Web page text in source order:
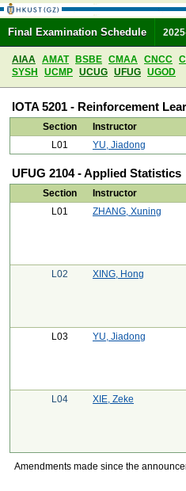
Final Examination Schedule
AIAA AMAT BSBE CMAA CNCC
SYSH
UCMP UCUG UFUG UGOD
IOTA 5201 - Reinforcement
Section Instructor
L01
YU, Jiadong
UFUG 2104 - Applied Statistics
Section Instructor
L01
ZHANG, Xuning
L02 XING, Hong
L03 YU, Jiadong
L04 XIE, Zeke
Amendments made since the